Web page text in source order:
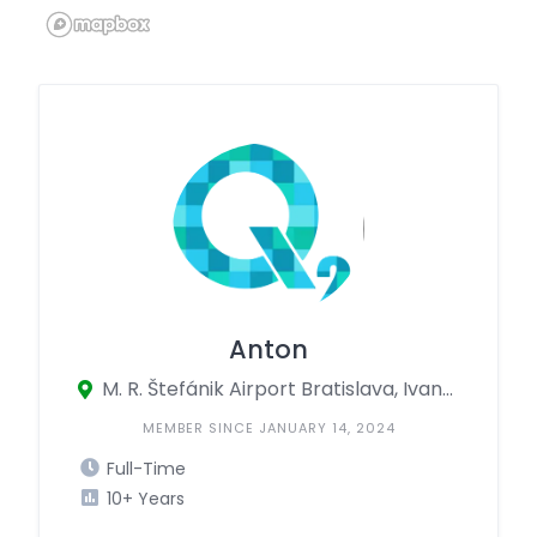
Anton
M. R. Štefánik Airport Bratislava, Ivanská cesta 1493/63, Bratislava, Bratislava 820 01, Slovakia
MEMBER SINCE JANUARY 14, 2024
Full-Time
10+ Years